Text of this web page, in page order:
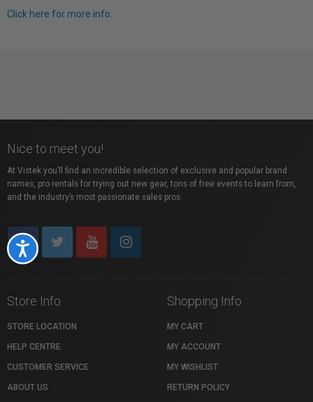
Accessibility
Click here for more info.
Nice to meet you!
At Vistek you’ll find an incredible selection of exclusive and popular brand
names, pro rentals for trying out new gear, tons of free events to learn from,
and the industry’s most passionate sales pros.
Store Info
STORE LOCATION
HELP CENTRE
CUSTOMER SERVICE
ABOUT US
Shopping Info
MY CART
MY ACCOUNT
MY WISHLIST
RETURN POLICY